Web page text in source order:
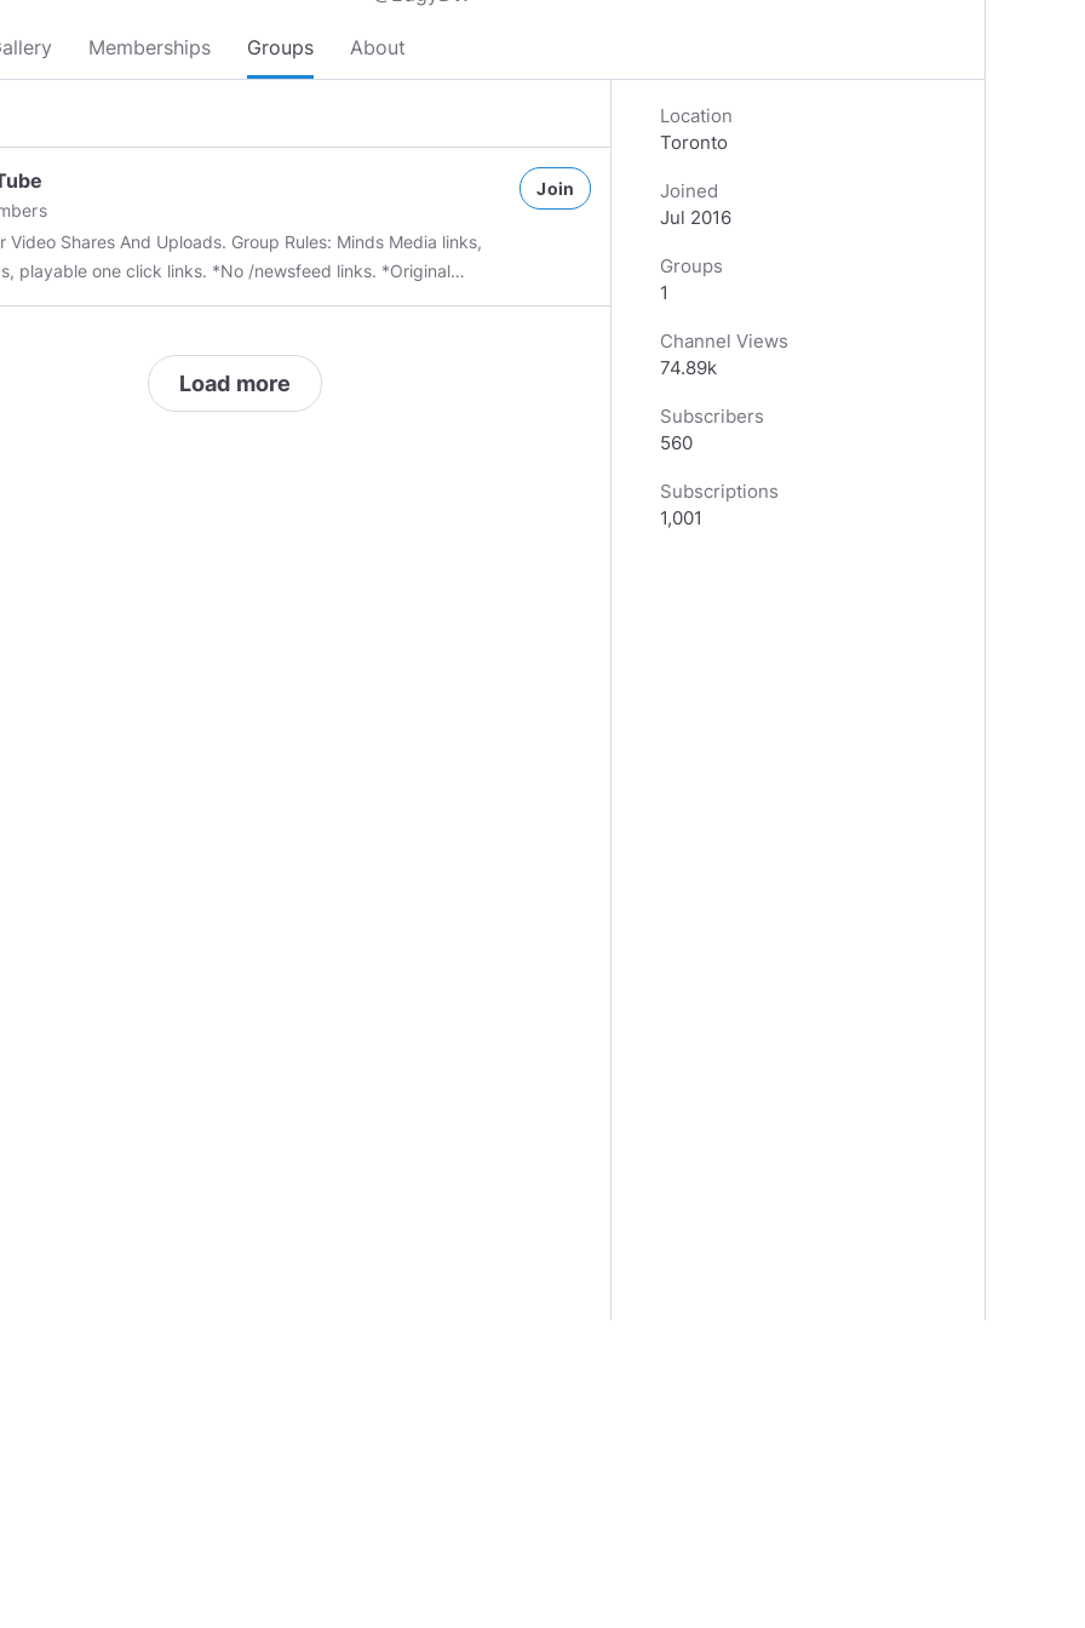
Memberships Groups About
Uploads. Group Rules: Minds Media links,
playable one click links. *No /newsfeed links. *Original
you can report with the community if you feel you have
by mistake or wish to make amends tag an admin in the
Join
Load more
Location
Toronto
Joined
Jul 2016
Groups
1
Channel Views
74.89k
Subscribers
560
Subscriptions
1,001